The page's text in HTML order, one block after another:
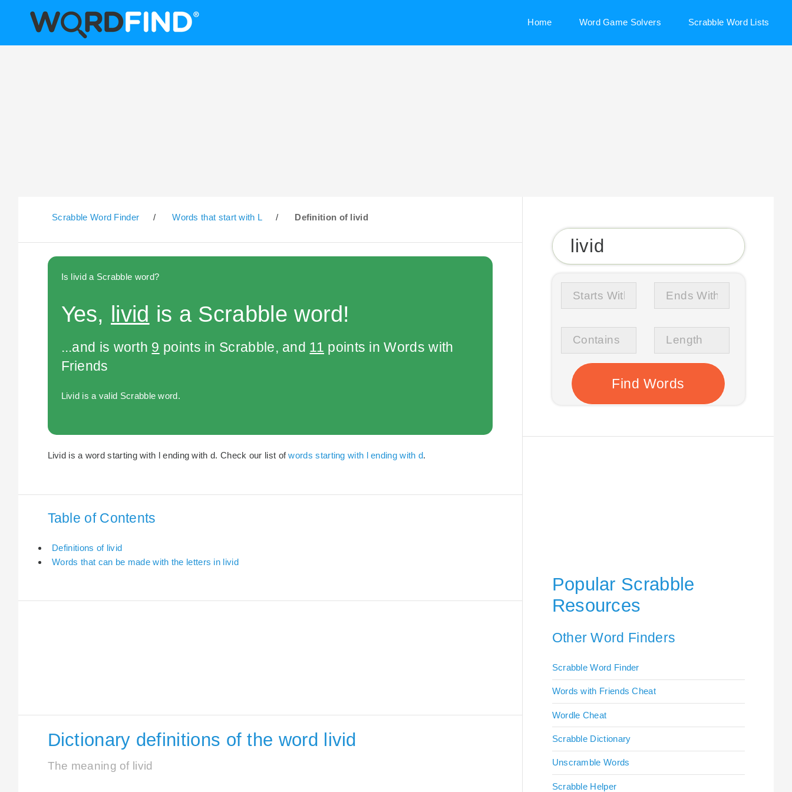
Home Word Game Solvers Scrabble Word Lists
Scrabble Word Finder / Words that start with L / Definition of livid
Is livid a Scrabble word?
Yes, livid is a Scrabble word!
...and is worth 9 points in Scrabble, and 11 points in Words with
Friends
Livid is a valid Scrabble word.
Livid is a word starting with l ending with d. Check our list ofwords starting with l ending with d.
Table of Contents
Definitions of livid
Words that can be made with the letters in livid
Dictionary definitions of the word livid
The meaning of livid
Popular Scrabble
Resources
Other Word Finders
Scrabble Word Finder
Words with Friends Cheat
Wordle Cheat
Scrabble Dictionary
Unscramble Words
Scrabble Helper